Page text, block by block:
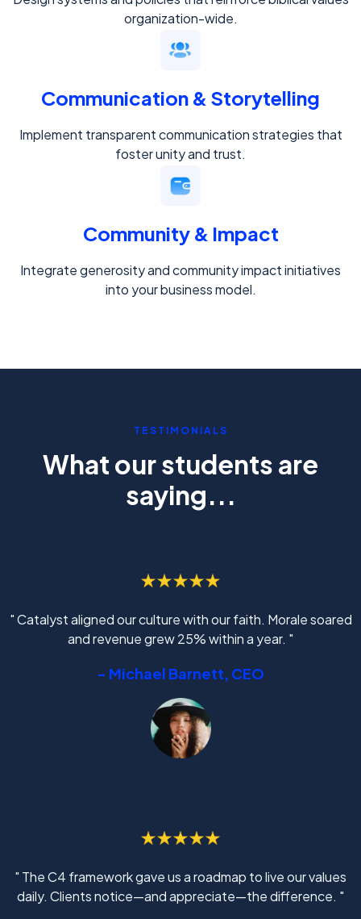
organization-wide.
Communication & Storytelling
Implement transparent communication strategies that
foster unity and trust.
Community & Impact
Integrate generosity and community impact initiatives
into your business model.
TESTIMONIALS
What our students are
saying...
" Catalyst aligned our culture with our faith. Morale soared
and revenue grew 25% within a year. "
- Michael Barnett, CEO
" The C4 framework gave us a roadmap to live our values
daily. Clients notice—and appreciate—the difference. "